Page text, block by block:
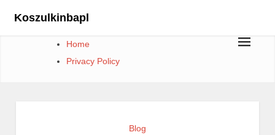
Koszulkinbapl
Home
Privacy Policy
Blog